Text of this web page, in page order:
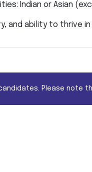
Indian or Asian
and ability to thrive
Please note